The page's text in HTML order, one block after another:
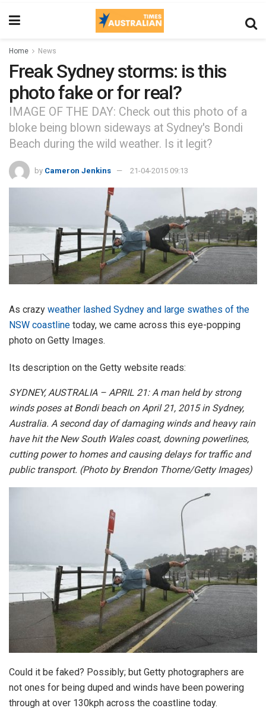
Home News
Freak Sydney storms: is this
photo fake or for real?
IMAGE OF THE DAY: Check out this photo of a
bloke being blown sideways at Sydney's Bondi
Beach during the wild weather. Is it legit?
by Cameron Jenkins 21-04-2015 09:13
As crazy weather lashed Sydney and large swathes of the
NSW coastline today, we came across this eye-popping
photo on Getty Images.
Its description on the Getty website reads:
SYDNEY, AUSTRALIA – APRIL 21: A man held by strong
winds poses at Bondi beach on April 21, 2015 in Sydney,
Australia. A second day of damaging winds and heavy rain
have hit the New South Wales coast, downing powerlines,
cutting power to homes and causing delays for traffic and
public transport. (Photo by Brendon Thorne/Getty Images)
Could it be faked? Possibly; but Getty photographers are
not ones for being duped and winds have been powering
through at over 130kph across the coastline today.